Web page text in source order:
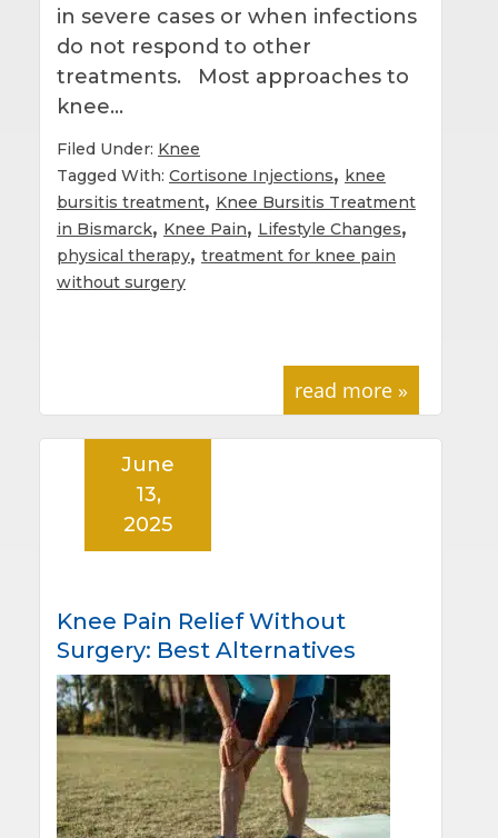
in severe cases or when infections
do not respond to other
treatments. Most approaches to
knee…
Filed Under: Knee
Tagged With: Cortisone Injections, knee
bursitis treatment, Knee Bursitis Treatment
in Bismarck, Knee Pain, Lifestyle Changes,
physical therapy, treatment for knee pain
without surgery
read more »
Knee Pain Relief Without
Surgery: Best Alternatives
June
13,
2025